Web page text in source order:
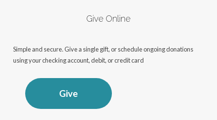
Give Online
Simple and secure. Give a single gift, or schedule ongoing donations
using your checking account, debit, or credit card
Give